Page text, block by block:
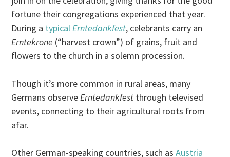
fortune their congregations experienced that year.
During a typicalErntedankfest, celebrants carry an
Erntekrone (“harvest crown”) of grains, fruit and
flowers to the church in a solemn procession.
Though it’s more common in rural areas, many
Germans observeErntedankfest through televised
events, connecting to their agricultural roots from
afar.
Other German-speaking countries, such asAustria